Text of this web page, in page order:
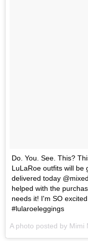
Do. You. See. This?
LuLaRoe outfits will be
delivered today
helped with the
needs it! I'm SO
#lularoeleggings
A photo posted by Mimi